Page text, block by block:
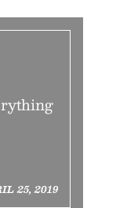
25, 2019